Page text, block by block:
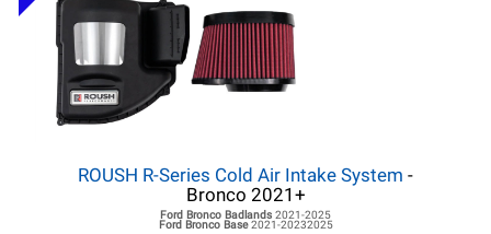
ROUSH R-Series Cold Air Intake System -
Bronco 2021+
Ford Bronco Badlands 2021-2025
Ford BroncoBase2021-20232025